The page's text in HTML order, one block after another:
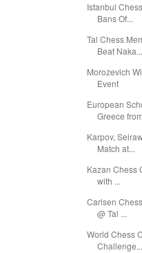
Istanbul
Bans Of...
Tal Chess
Beat
Morozevich
Event
European
Greece
Karpov,
Match at...
Kazan Chess
with ...
Carlsen
@ Tal ...
World Chess